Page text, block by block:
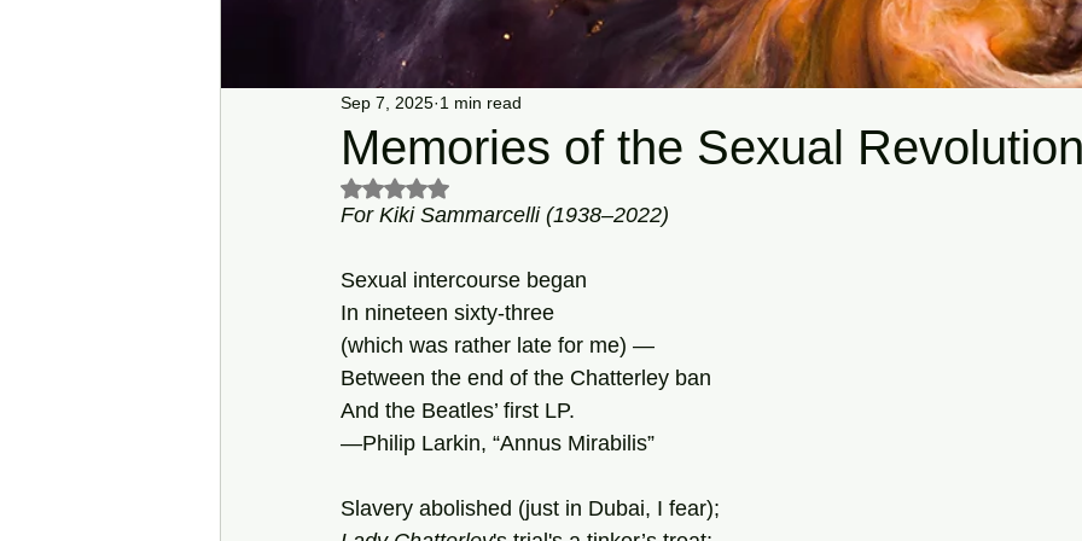
Memories of the Sexual
Sep 7, 2025 1 min read
Rated NaN out of 5 stars.
For Kiki Sammarcelli (1938–2022)
Sexual intercourse began
In nineteen sixty-three
(which was rather late for me) —
Between the end of the Chatterley ban
And the Beatles’ first LP.
—Philip Larkin, “Annus Mirabilis”
Slavery abolished (just in Dubai, I fear);